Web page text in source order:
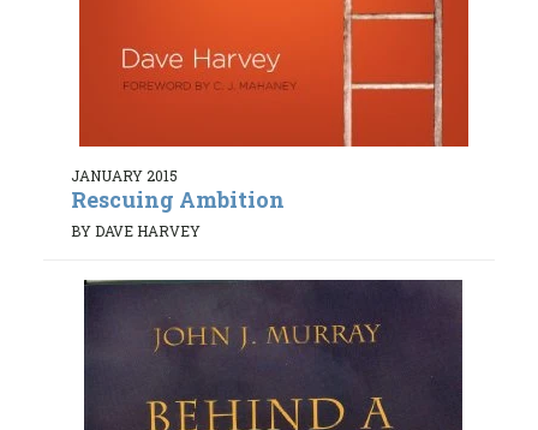
JANUARY 2015
Rescuing Ambition
BY DAVE HARVEY